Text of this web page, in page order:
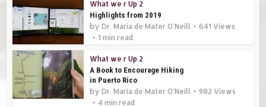
What we r Up 2
Highlights from 2019
byDr. Maria de Mater O'Neill
641 Views
1 min read
What we r Up 2
A Book to Encourage Hiking
in Puerto Rico
byDr. Maria de Mater O'Neill
902 Views
4 min read